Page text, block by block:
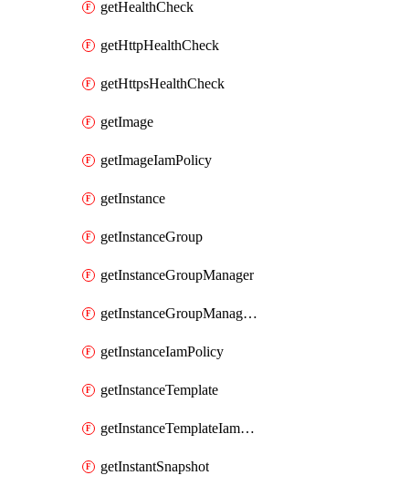
getHealthCheck
getHttpHealthCheck
getHttpsHealthCheck
getImage
getImageIamPolicy
getInstance
getInstanceGroup
getInstanceGroupManager
getInstanceGroupManagerResizeRequest
getInstanceIamPolicy
getInstanceTemplate
getInstanceTemplateIamPolicy
getInstantSnapshot